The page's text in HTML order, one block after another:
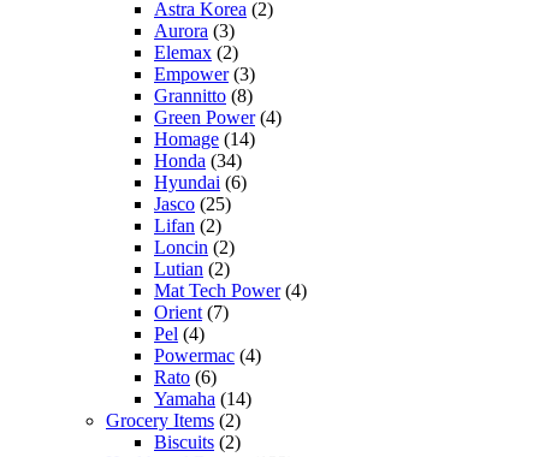
Astra Korea (2)
Aurora (3)
Elemax (2)
Empower(3)
Grannitto (8)
Green Power(4)
Homage (14)
Honda (34)
Hyundai (6)
Jasco (25)
Lifan (2)
Loncin (2)
Lutian (2)
Mat Tech Power(4)
Orient (7)
Pel (4)
Powermac (4)
Rato (6)
Yamaha (14)
Grocery Items (2)
Biscuits (2)